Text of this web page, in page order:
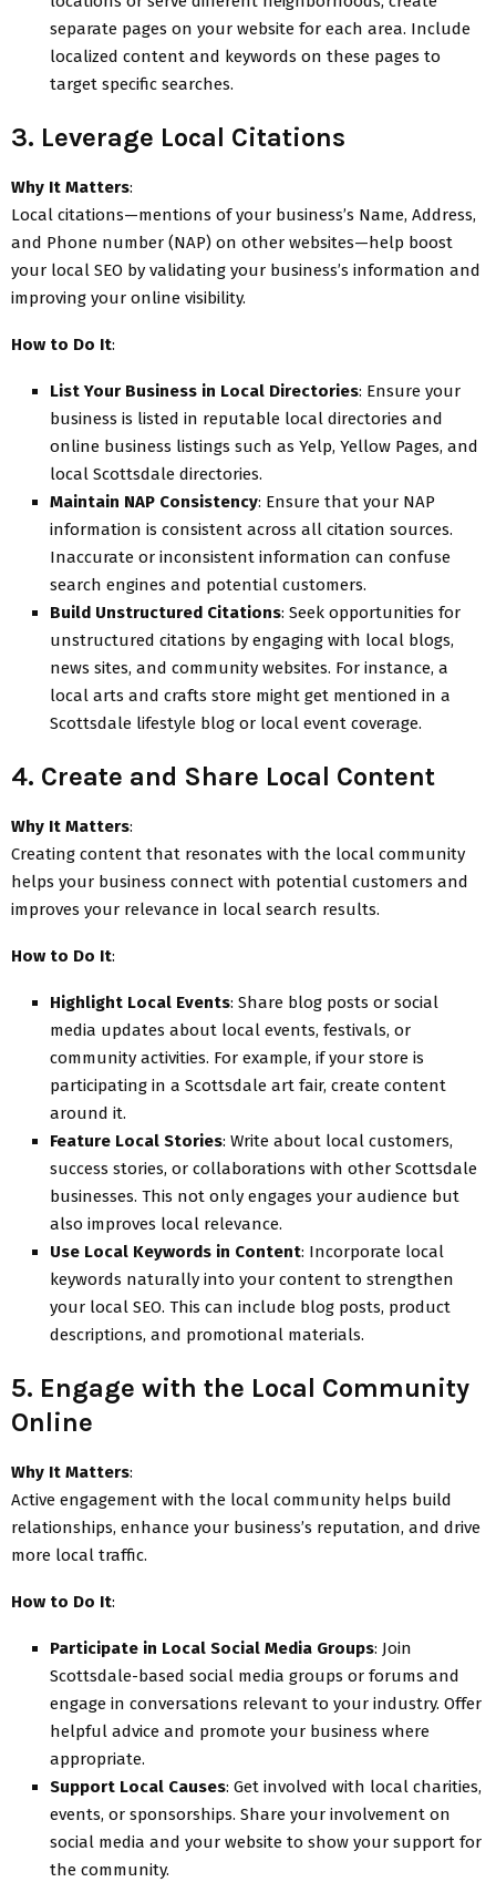
separate pages on your website for each area. Include
localized content and keywords on these pages to
target specific searches.
3. Leverage Local Citations
Why It Matters:
Local citations—mentions of your business’s Name, Address,
and Phone number (NAP) on other websites—help boost
your local SEO by validating your business’s information and
improving your online visibility.
How to Do It:
List Your Business in Local Directories: Ensure your
business is listed in reputable local directories and
online business listings such as Yelp, Yellow Pages, and
local Scottsdale directories.
Maintain NAP Consistency: Ensure that your NAP
information is consistent across all citation sources.
Inaccurate or inconsistent information can confuse
search engines and potential customers.
Build Unstructured Citations: Seek opportunities for
unstructured citations by engaging with local blogs,
news sites, and community websites. For instance, a
local arts and crafts store might get mentioned in a
Scottsdale lifestyle blog or local event coverage.
4. Create and Share Local Content
Why It Matters:
Creating content that resonates with the local community
helps your business connect with potential customers and
improves your relevance in local search results.
How to Do It:
Highlight Local Events: Share blog posts or social
media updates about local events, festivals, or
community activities. For example, if your store is
participating in a Scottsdale art fair, create content
around it.
Feature Local Stories: Write about local customers,
success stories, or collaborations with other Scottsdale
businesses. This not only engages your audience but
also improves local relevance.
Use Local Keywords in Content: Incorporate local
keywords naturally into your content to strengthen
your local SEO. This can include blog posts, product
descriptions, and promotional materials.
5. Engage with the Local Community
Online
Why It Matters:
Active engagement with the local community helps build
relationships, enhance your business’s reputation, and drive
more local traffic.
How to Do It:
Participate in Local Social Media Groups: Join
Scottsdale-based social media groups or forums and
engage in conversations relevant to your industry. Offer
helpful advice and promote your business where
appropriate.
Support Local Causes: Get involved with local charities,
events, or sponsorships. Share your involvement on
social media and your website to show your support for
the community.